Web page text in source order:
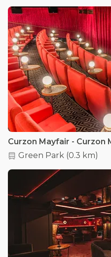
Green Park (0.3 km)